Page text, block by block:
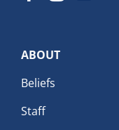
ABOUT
Beliefs
Staff